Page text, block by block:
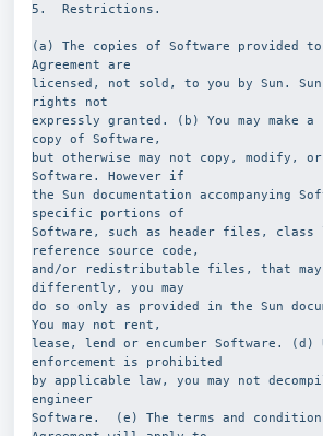
5.  Restrictions.
(a) The copies of Software provided
Agreement are
licensed, not sold, to you by Sun.
rights not
expressly granted. (b) You may make
copy of Software,
but otherwise may not copy, modify,
Software. However if
the Sun documentation accompanying
specific portions of
Software, such as header files,
reference source code,
and/or redistributable files, that may
differently, you may
do so only as provided in the Sun
You may not rent,
lease, lend or encumber Software. (d)
enforcement is prohibited
by applicable law, you may not
engineer
Software.  (e) The terms and